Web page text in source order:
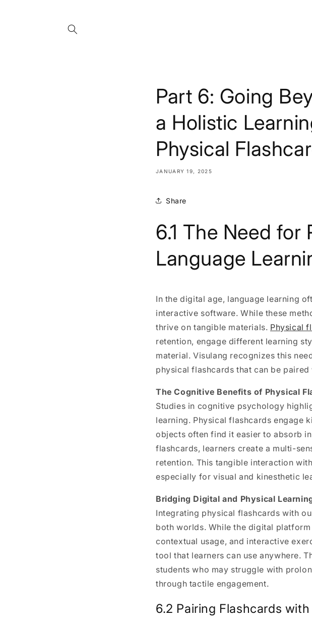
Part 6: Going
a Holistic
Physical
JANUARY 19, 2025
Share
6.1 The Need for
Language
In the digital age, language learning
interactive software. While these
thrive on tangible materials. Physical
retention, engage different learning
material. Visulang recognizes this
physical flashcards that can be
The Cognitive Benefits of Physical
Studies in cognitive psychology
learning. Physical flashcards engage
objects often find it easier to absorb
flashcards, learners create a multi-
retention. This tangible interaction
especially for visual and kinesthetic
Bridging Digital and Physical
Integrating physical flashcards with
both worlds. While the digital
contextual usage, and interactive
tool that learners can use anywhere.
students who may struggle with
through tactile engagement.
6.2 Pairing Flashcards